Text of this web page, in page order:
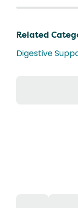
Related
Digestive